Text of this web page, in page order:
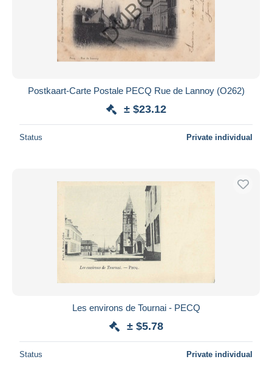
Postkaart-Carte Postale PECQ Rue de Lannoy (O262)
± $23.12
Status Private individual
Les environs de Tournai - PECQ
± $5.78
Status Private individual